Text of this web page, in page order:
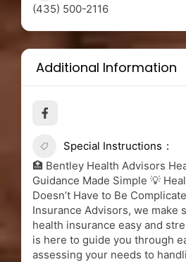
(435) 500-2116
Additional Information
Special Instructions
🏥 Bentley Health Advisors
Guidance Made Simple 💡
Doesn’t Have to Be
Insurance Advisors, we make
health insurance easy and
is here to guide you through
assessing your needs to